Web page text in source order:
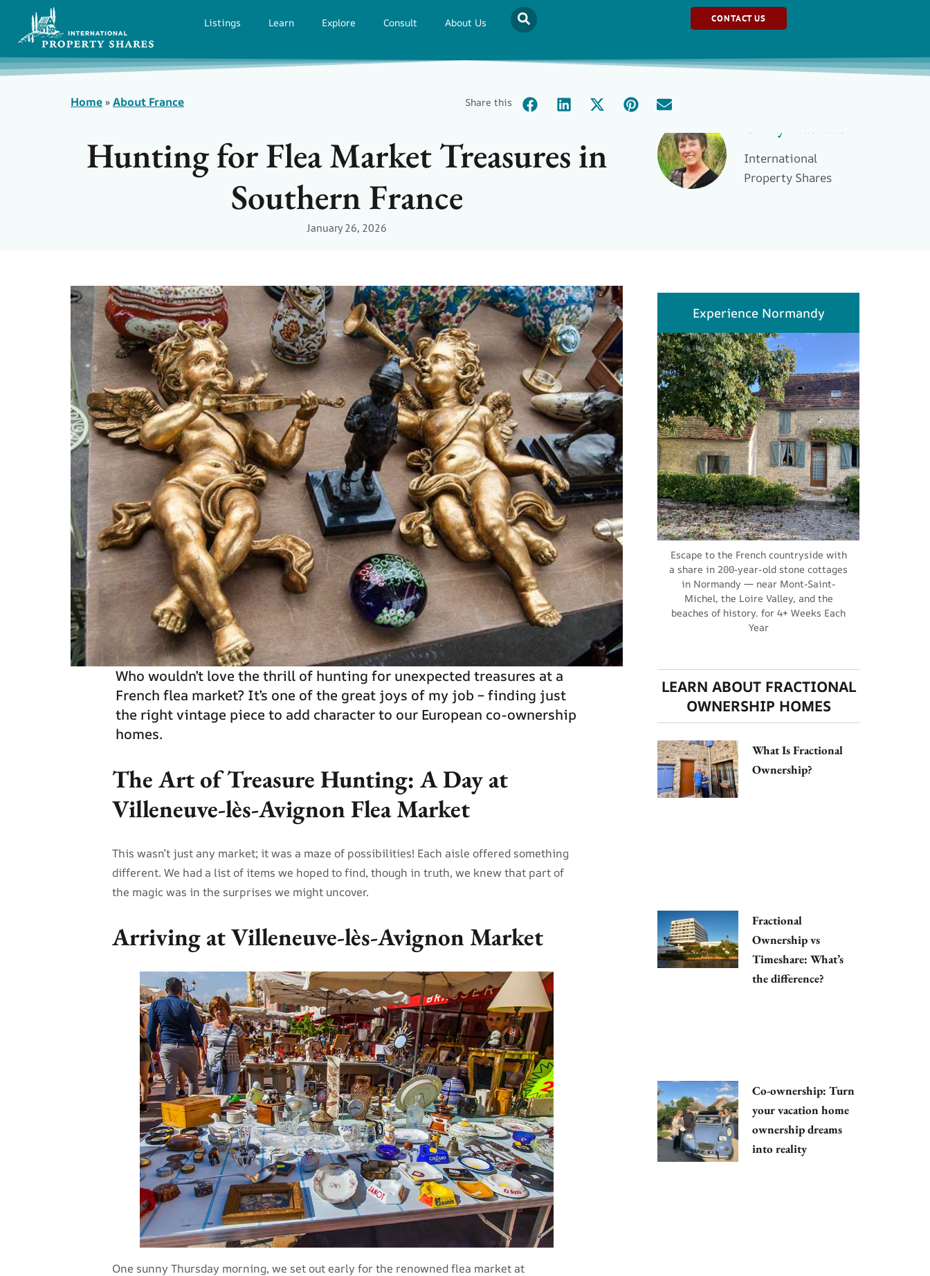
Listings Learn Explore Consult About Us CONTACT US
Home»About France Share this
Hunting for Flea Market Treasures in
Southern France
January 26, 2026
International
Property Shares
Who wouldn’t love the thrill of hunting for unexpected treasures at a
French flea market? It’s one of the great joys of my job – finding just
the right vintage piece to add character to our European co-ownership
homes.
The Art of Treasure Hunting: A Day at
Villeneuve-lès-Avignon Flea Market
This wasn’t just any market; it was a maze of possibilities! Each aisle offered something
different. We had a list of items we hoped to find, though in truth, we knew that part of
the magic was in the surprises we might uncover.
Arriving at Villeneuve-lès-Avignon Market
One sunny Thursday morning, we set out early for the renowned flea market at
Experience Normandy
Escape to the French countryside with
a share in 200-year-old stone cottages
in Normandy — near Mont-Saint-
Michel, the Loire Valley, and the
beaches of history. for 4+ Weeks Each
Year
LEARN ABOUT FRACTIONAL
OWNERSHIP HOMES
What Is Fractional
Ownership?
Fractional
Ownership vs
Timeshare: What’s
the difference?
Co-ownership: Turn
your vacation home
ownership dreams
into reality